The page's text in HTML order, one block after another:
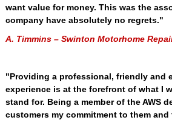
want value for money. This was the
company have absolutely no regrets."
A. Timmins – Swinton Motorhome
"Providing a professional, friendly and
experience is at the forefront of what I
stand for. Being a member of the AWS
customers my commitment to them